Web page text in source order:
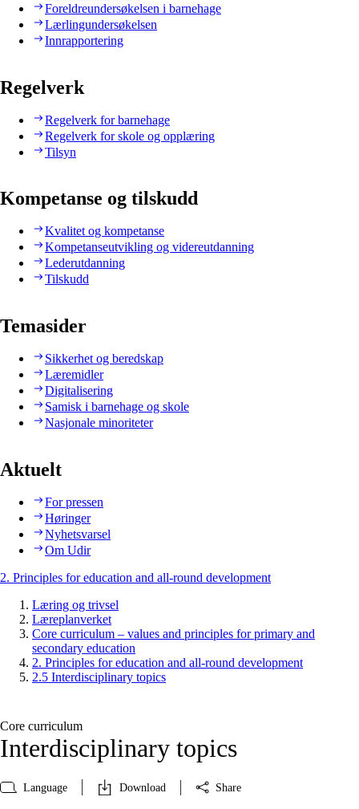
Foreldreundersøkelsen i barnehage
Lærlingundersøkelsen
Innrapportering
Regelverk
Regelverk for barnehage
Regelverk for skole og opplæring
Tilsyn
Kompetanse og tilskudd
Kvalitet og kompetanse
Kompetanseutvikling og videreutdanning
Lederutdanning
Tilskudd
Temasider
Sikkerhet og beredskap
Læremidler
Digitalisering
Samisk i barnehage og skole
Nasjonale minoriteter
Aktuelt
For pressen
Høringer
Nyhetsvarsel
Om Udir
2. Principles for education and all-round development
Læring og trivsel
Læreplanverket
Core curriculum – values and principles for primary and
secondary education
2. Principles for education and all-round development
2.5 Interdisciplinary topics
Core curriculum
Interdisciplinary topics
Language Download Share